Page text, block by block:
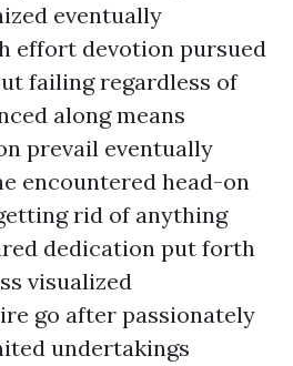
eventually
effort devotion pursued
failing regardless of
along means
prevail eventually
encountered head-on
rid of anything
dedication put forth
visualized
go after passionately
undertakings